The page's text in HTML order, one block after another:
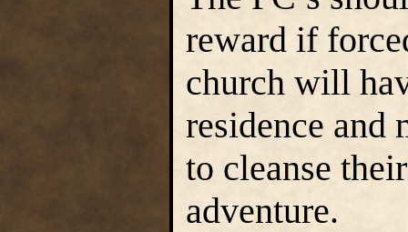
reward if
church will
residence and
to cleanse
adventure.